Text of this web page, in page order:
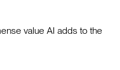
value AI adds to the